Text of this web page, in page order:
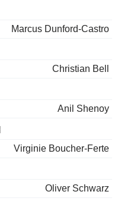
Marcus Dunford-Castro
Christian Bell
Anil Shenoy
Virginie Boucher-Ferte
Oliver Schwarz